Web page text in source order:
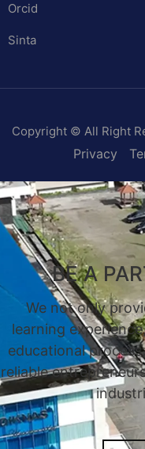
Orcid
Sinta
Copyright © All Right
Privacy
BE A
We not only
learning
educational
reliable